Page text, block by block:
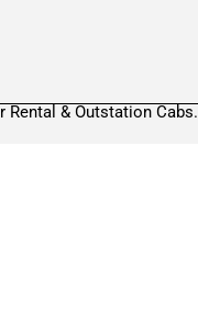
Rental & Outstation Cabs.